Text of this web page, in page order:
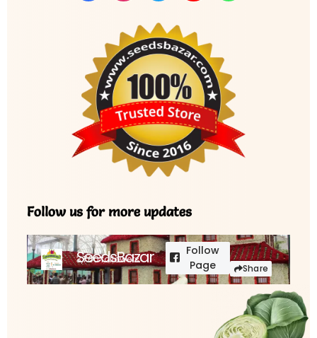
Follow us for more updates
SeedsBazar
3,760 followers
Follow
Page
Share